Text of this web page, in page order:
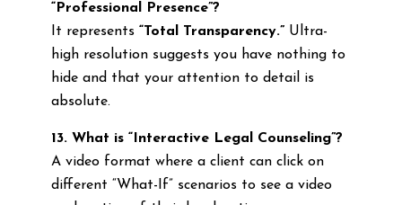
“Professional Presence”?
It represents “Total Transparency.”Ultra-
high resolution suggests you have nothing to
hide and that your attention to detail is
absolute.
13. What is “Interactive Legal Counseling”?
A video format where a client can click on
different “What-If” scenarios to see a video